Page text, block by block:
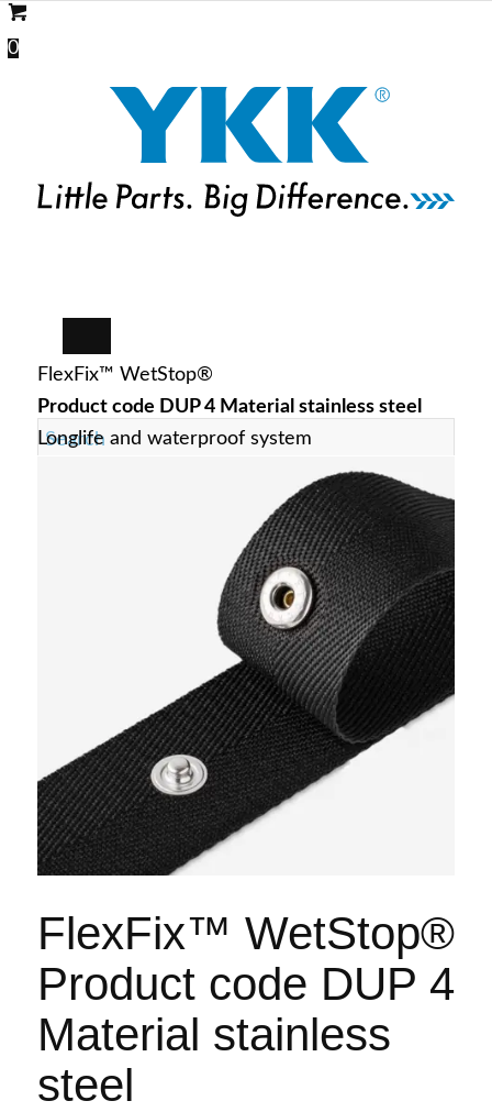
0
FlexFix™ WetStop®
Product code DUP 4 Material stainless steel
Longlife and waterproof system
FlexFix™ WetStop®
Product code DUP 4
Material stainless
steel